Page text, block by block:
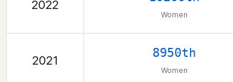
2022
Women
2021
8950th
Women